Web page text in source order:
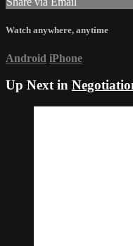
Watch anywhere, anytime
Android iPhone
Up Next in